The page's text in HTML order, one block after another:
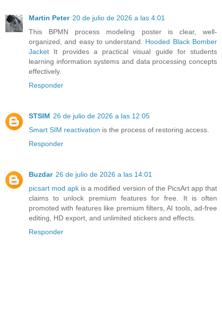
Martin Peter 20 de julio de 2026 a las 4:01
This BPMN process modeling poster is clear, well-
organized, and easy to understand. Hooded Black Bomber
Jacket It provides a practical visual guide for students
learning information systems and data processing concepts
effectively.
Responder
STSIM 26 de julio de 2026 a las 12:05
Smart SIM reactivation is the process of restoring access.
Responder
Buzdar 26 de julio de 2026 a las 14:01
picsart mod apk is a modified version of the PicsArt app that
claims to unlock premium features for free. It is often
promoted with features like premium filters, AI tools, ad-free
editing, HD export, and unlimited stickers and effects.
Responder